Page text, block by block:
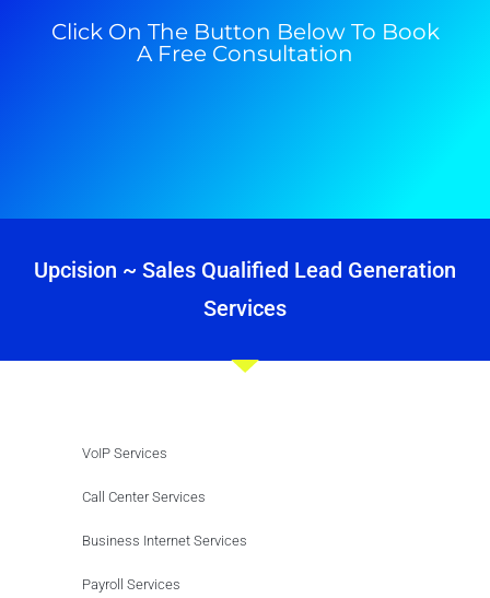
Click On The Button Below To Book
A Free Consultation
Upcision ~ Sales Qualified Lead Generation
Services
VoIP Services
Call Center Services
Business Internet Services
Payroll Services